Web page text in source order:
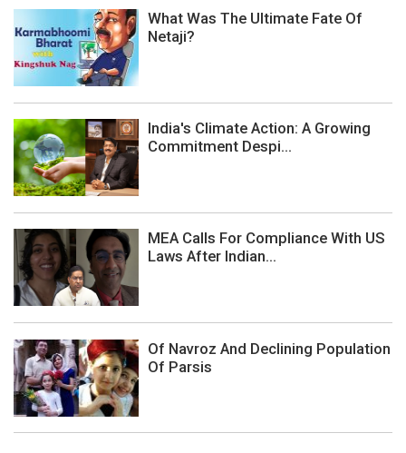
What Was The Ultimate Fate Of
Netaji?
India's Climate Action: A Growing
Commitment Despi...
MEA Calls For Compliance With US
Laws After Indian...
Of Navroz And Declining Population
Of Parsis